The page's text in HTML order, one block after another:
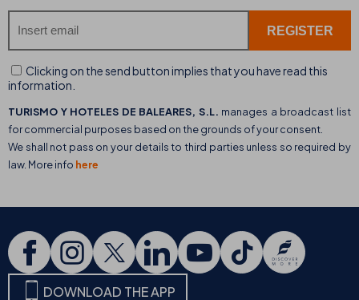
Clicking on the send button implies that you have read this
information.
TURISMO Y HOTELES DE BALEARES, S.L. manages a broadcast list
for commercial purposes based on the grounds of your consent.
We shall not pass on your details to third parties unless so required by
law. More info here
DOWNLOAD THE APP